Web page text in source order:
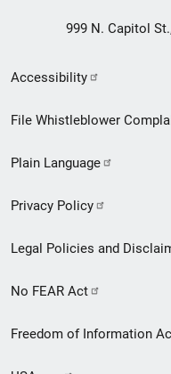
999 N. Capitol
Secondary
Footer
menu
Accessibility
File Whistleblower
Plain Language
Privacy Policy
Legal Policies and
No FEAR Act
Freedom of Information